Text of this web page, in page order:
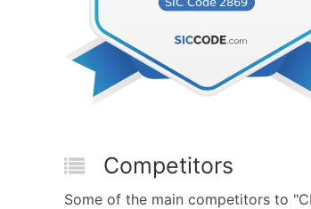
Competitors
Some of the main competitors to